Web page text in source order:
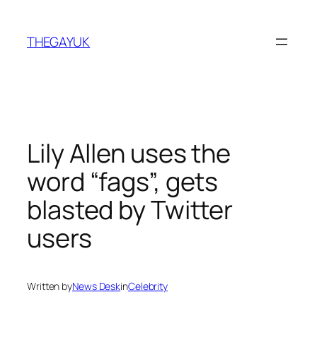
content
THEGAYUK
Lily Allen uses the
word “fags”, gets
blasted by Twitter
users
Written byNews DeskinCelebrity